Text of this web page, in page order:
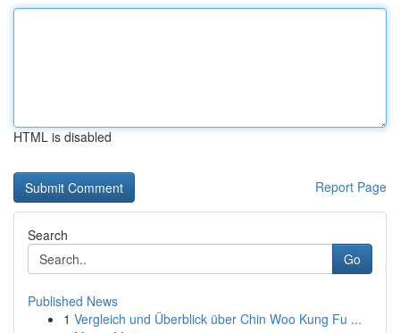
HTML is disabled
Report Page
Search
Go
Published News
1 Vergleich und Überblick über Chin Woo Kung Fu ...